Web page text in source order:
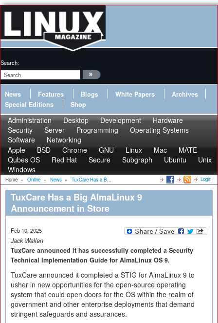
Search:
News Features Blogs White Papers
Archives
Special Editions
Shop
Administration Desktop Development
Hardware
Security
Server Programming
Operating Systems
Software
Networking
Apple
BSD Chrome GNU Linux Mac
MATE
Qubes OS
Red Hat Secure Subgraph Ubuntu
Unix
Windows
Home » Online » News » TuxCare Has a B... Login
TuxCare Has a Big AlmaLinux 9
Announcement in Store
Feb 10, 2025
Jack Wallen
TuxCare announced it has successfully completed a Security
Technical Implementation Guide for AlmaLinux OS 9.
TuxCare announced it completed a STIG for AlmaLinux 9 to
usher in new opportunities for the open-source operating
system that could open doors for the OS within the realm of
government and other enterprise deployments that demand
stringent safeguards and assurances.